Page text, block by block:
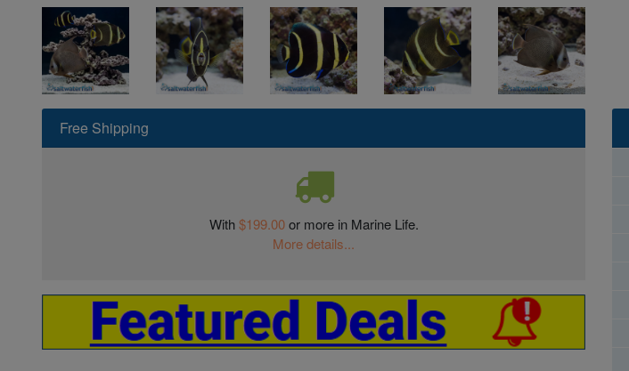
Free Shipping
With$199.00or more in Marine Life.
More details...